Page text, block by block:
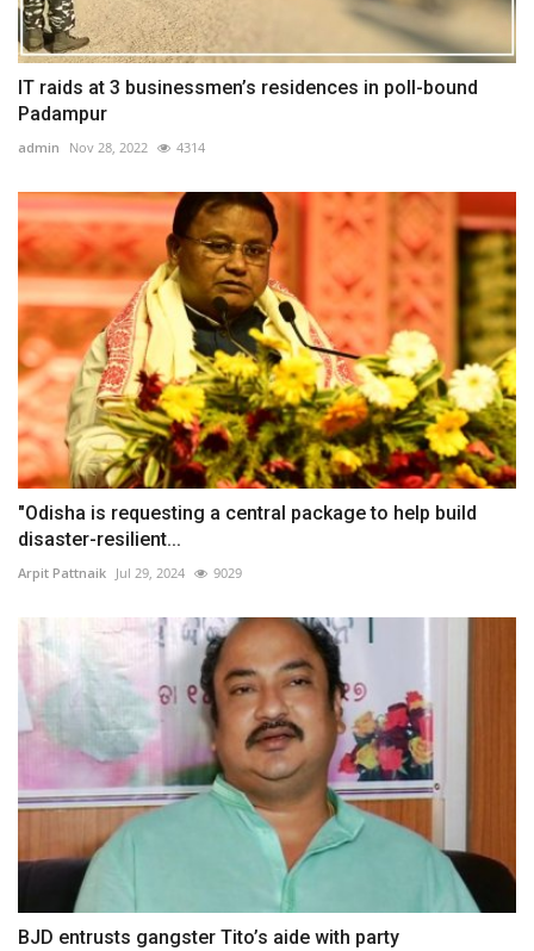
IT raids at 3 businessmen’s residences in poll-bound
Padampur
admin Nov 28, 2022 4314
"Odisha is requesting a central package to help build
disaster-resilient...
Arpit Pattnaik Jul 29, 2024 9029
BJD entrusts gangster Tito’s aide with party